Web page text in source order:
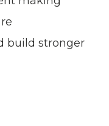
build stronger